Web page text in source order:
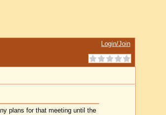
Login/Join
plans for that meeting until the